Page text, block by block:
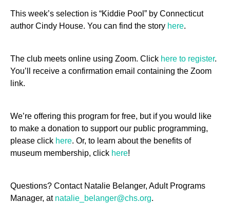
This week’s selection is “Kiddie Pool” by Connecticut
author Cindy House. You can find the story here.
The club meets online using Zoom. Click here to register.
You’ll receive a confirmation email containing the Zoom
link.
We’re offering this program for free, but if you would like
to make a donation to support our public programming,
please click here. Or, to learn about the benefits of
museum membership, click here!
Questions? Contact Natalie Belanger, Adult Programs
Manager, at natalie_belanger@chs.org.